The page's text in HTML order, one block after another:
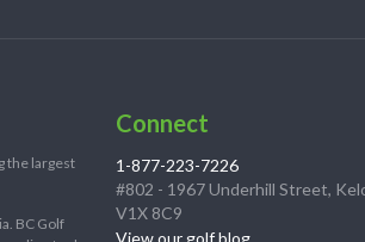
the largest
BC Golf
Connect
1-877-223-7226
#802 - 1967 Underhill Street,
V1X 8C9
View our golf blog